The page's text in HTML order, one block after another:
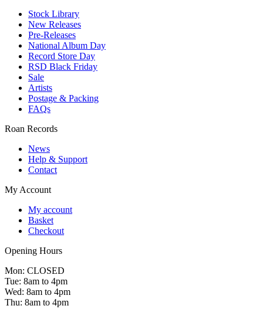
Stock Library
New Releases
Pre-Releases
National Album Day
Record Store Day
RSD Black Friday
Sale
Artists
Postage & Packing
FAQs
Roan Records
News
Help & Support
Contact
My Account
My account
Basket
Checkout
Opening Hours
Mon: CLOSED
Tue: 8am to 4pm
Wed: 8am to 4pm
Thu: 8am to 4pm